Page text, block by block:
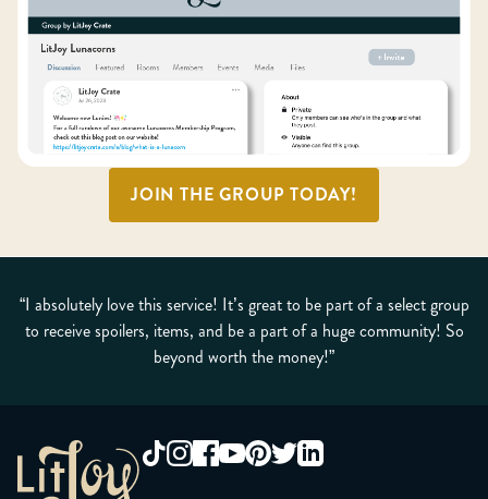
JOIN THE GROUP TODAY!
“I absolutely love this service! It’s great to be part of a select group
to receive spoilers, items, and be a part of a huge community! So
beyond worth the money!”